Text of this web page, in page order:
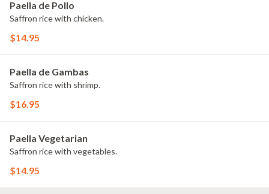
Paella de Pollo
Saffron rice with chicken.
$14.95
Paella de Gambas
Saffron rice with shrimp.
$16.95
Paella Vegetarian
Saffron rice with vegetables.
$14.95